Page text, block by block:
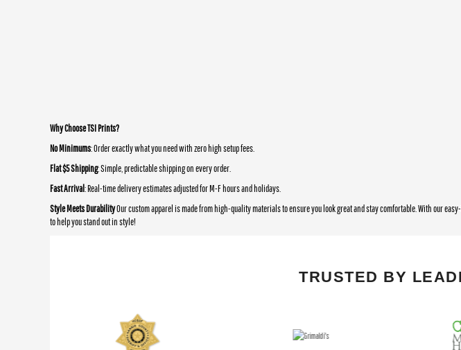
Why Choose TSI Prints?
No Minimums: Order exactly what you need with zero high setup fees.
Flat $5 Shipping: Simple, predictable shipping on every order.
Fast Arrival: Real-time delivery estimates adjusted for M-F hours and holidays.
Style Meets DurabilityOur custom apparel is made from high-quality materials to ensure you look great and stay comfortable. With our
to help you stand out in style!
TRUSTED BY